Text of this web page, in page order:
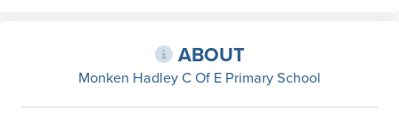
ABOUT
Monken Hadley C Of E Primary School